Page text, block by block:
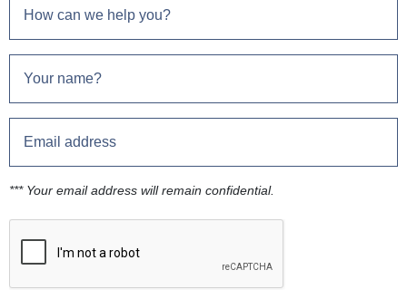
*** Your email address will remain confidential.